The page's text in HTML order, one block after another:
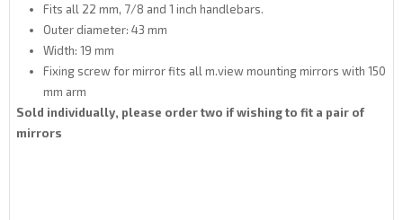
Fits all 22 mm, 7/8 and 1 inch handlebars.
Outer diameter: 43 mm
Width: 19 mm
Fixing screw for mirror fits all m.view mounting mirrors with 150
mm arm
Sold individually, please order two if wishing to fit a pair of
mirrors